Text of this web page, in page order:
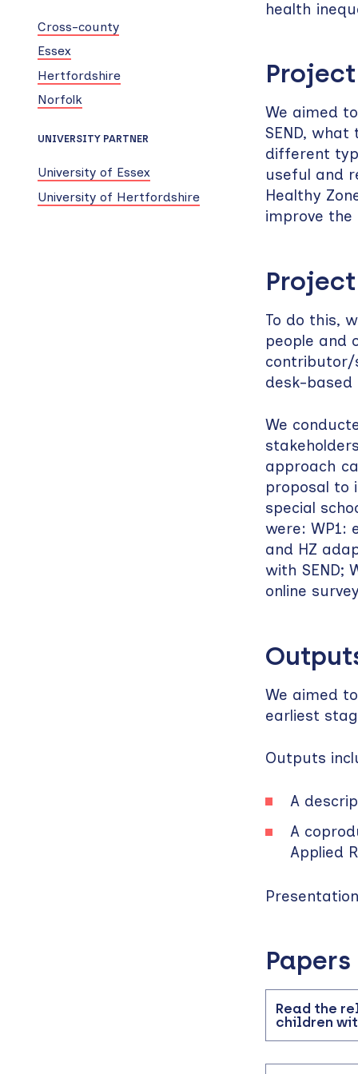
health
We aimed
SEND,
different
useful and
Healthy
improve
To do this,
people and
contributor/
desk-based
We
approach
proposal to
special
were: WP1:
and HZ
with SEND;
online
We aimed
earliest
Outputs
A
A
Applied
Read the
children
Cross-county
Essex
Hertfordshire
Norfolk
UNIVERSITY PARTNER
University of Essex
University of Hertfordshire